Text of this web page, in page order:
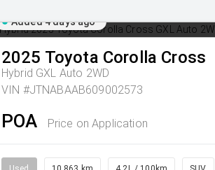
Added 4 days ago
2025 Toyota Corolla Cross
Hybrid GXL Auto 2WD
VIN #JTNABAAB609002573
POA Price on Application